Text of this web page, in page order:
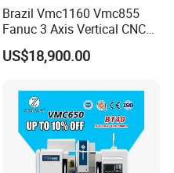
Brazil Vmc1160 Vmc855
Fanuc 3 Axis Vertical CNC
Milling Machine China
Factory Supply
US$18,900.00